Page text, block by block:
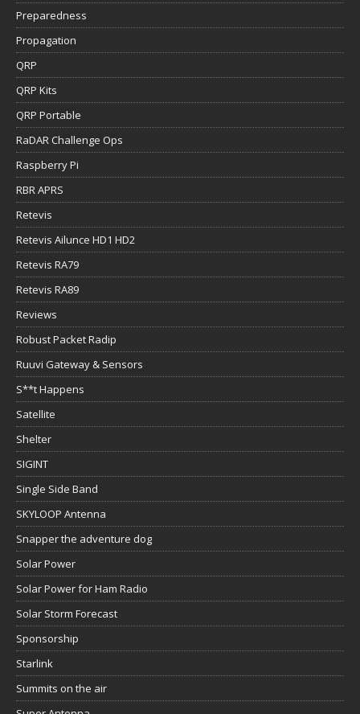
Preparedness
Propagation
QRP
QRP Kits
QRP Portable
RaDAR Challenge Ops
Raspberry Pi
RBR APRS
Retevis
Retevis Ailunce HD1 HD2
Retevis RA79
Retevis RA89
Reviews
Robust Packet Radip
Ruuvi Gateway & Sensors
S**t Happens
Satellite
Shelter
SIGINT
Single Side Band
SKYLOOP Antenna
Snapper the adventure dog
Solar Power
Solar Power for Ham Radio
Solar Storm Forecast
Sponsorship
Starlink
Summits on the air